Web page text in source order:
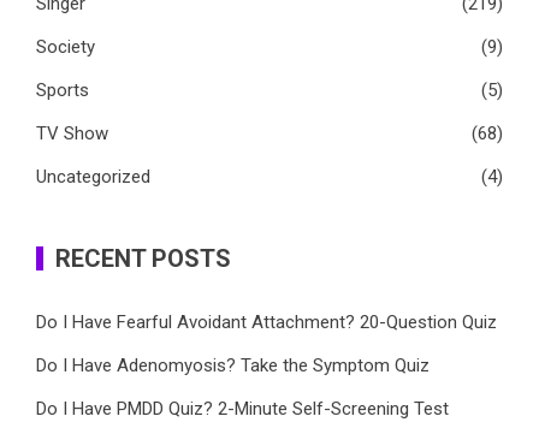
Society
(9)
Sports
(5)
TV Show
(68)
Uncategorized
(4)
RECENT POSTS
Do I Have Fearful Avoidant Attachment? 20-Question Quiz
Do I Have Adenomyosis? Take the Symptom Quiz
Do I Have PMDD Quiz? 2-Minute Self-Screening Test